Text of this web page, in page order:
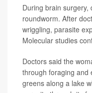
During brain
roundworm. After
wriggling, parasite
Molecular studies
Doctors said the
through foraging and
greens along a lake